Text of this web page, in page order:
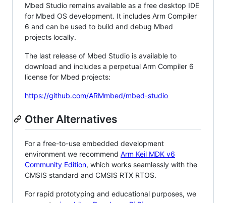
Mbed Studio remains available as a free desktop IDE
for Mbed OS development. It includes Arm Compiler
6 and can be used to build and debug Mbed
projects locally.
The last release of Mbed Studio is available to
download and includes a perpetual Arm Compiler 6
license for Mbed projects:
https://github.com/ARMmbed/mbed-studio
Other Alternatives
For a free-to-use embedded development
environment we recommend Arm Keil MDK v6
Community Edition, which works seamlessly with the
CMSIS standard and CMSIS RTX RTOS.
For rapid prototyping and educational purposes, we